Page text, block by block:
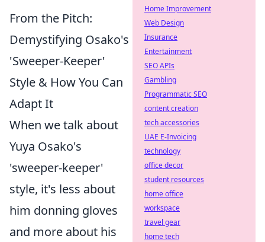
From the Pitch:
Demystifying Osako's
'Sweeper-Keeper'
Style & How You Can
Adapt It
When we talk about
Yuya Osako's
'sweeper-keeper'
style, it's less about
him donning gloves
and more about his
Home Improvement
Web Design
Insurance
Entertainment
SEO APIs
Gambling
Programmatic SEO
content creation
tech accessories
UAE E-Invoicing
technology
office decor
student resources
home office
workspace
travel gear
home tech